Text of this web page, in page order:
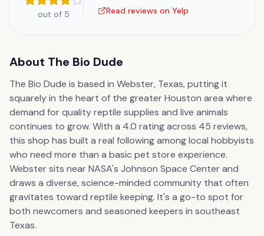
out of 5
Read reviews on Yelp
About The Bio Dude
The Bio Dude is based in Webster, Texas, putting it
squarely in the heart of the greater Houston area where
demand for quality reptile supplies and live animals
continues to grow. With a 4.0 rating across 45 reviews,
this shop has built a real following among local hobbyists
who need more than a basic pet store experience.
Webster sits near NASA's Johnson Space Center and
draws a diverse, science-minded community that often
gravitates toward reptile keeping. It's a go-to spot for
both newcomers and seasoned keepers in southeast
Texas.